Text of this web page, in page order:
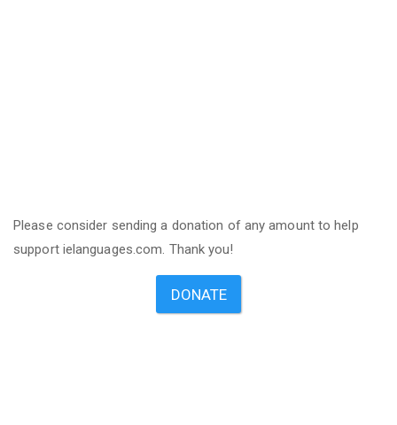
Please consider sending a donation of any amount to help
support ielanguages.com. Thank you!
DONATE